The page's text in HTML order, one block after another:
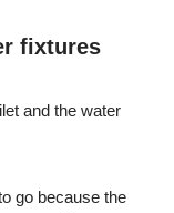
fixtures
and the water
go because the